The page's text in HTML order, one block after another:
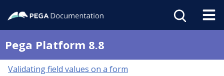
Pega Platform 8.8
Validating field values on a form